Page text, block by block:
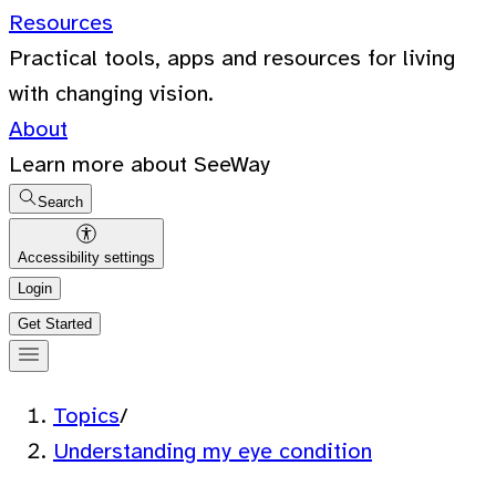
Resources
Practical tools, apps and resources for living
with changing vision.
About
Learn more about SeeWay
Search
Accessibility settings
Login
Get Started
Topics/
Understanding my eye condition